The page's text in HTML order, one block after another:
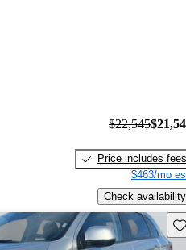
$22,545
Price includes fees
$463/mo
Check availability